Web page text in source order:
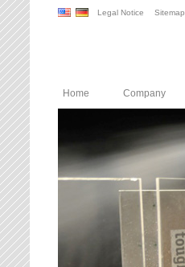
Legal Notice Sitemap
Home Company